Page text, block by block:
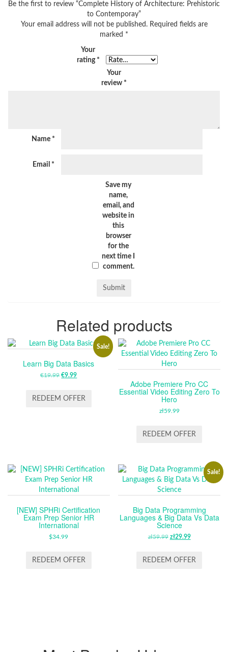
Be the first to review “Complete History of Architecture: Prehistoric
to Contemporay”
Your email address will not be published. Required fields are
marked *
Your
rating *
Your
review *
Name *
Email *
Save my
name,
email, and
website in
this
browser
for the
next time I
comment.
Related products
Sale!
Learn Big Data Basics
€19.99 ORIGINAL
WAS:
€9.99CURRENT
IS:
REDEEM OFFER
Adobe Premiere Pro CC
Essential Video Editing Zero To
Hero
zł59.99
REDEEM OFFER
[NEW] SPHRi Certification
Exam Prep Senior HR
International
$34.99
REDEEM OFFER
Sale!
Big Data Programming
Languages & Big Data Vs Data
Science
zł59.99 ORIGINAL
WAS:
zł29.99CURRENT
IS:
REDEEM OFFER